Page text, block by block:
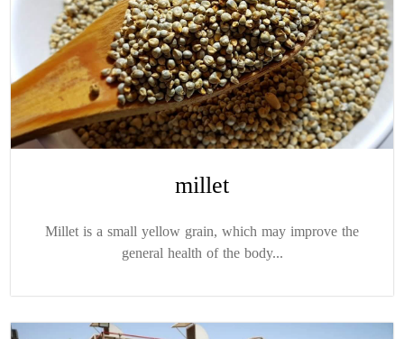
millet
Millet is a small yellow grain, which may improve the
general health of the body...